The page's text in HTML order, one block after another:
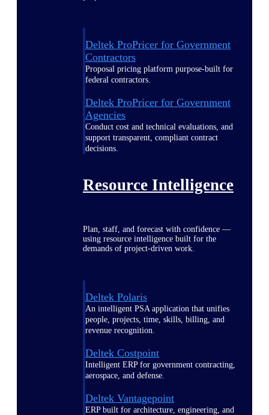
Deltek ProPricer for Government
Contractors
Proposal pricing platform purpose-built for
federal contractors.
Deltek ProPricer for Government
Agencies
Conduct cost and technical evaluations, and
support transparent, compliant contract
decisions.
Resource Intelligence
Plan, staff, and forecast with confidence —
using resource intelligence built for the
demands of project-driven work.
Deltek Polaris
An intelligent PSA application that unifies
people, projects, time, skills, billing, and
revenue recognition.
Deltek Costpoint
Intelligent ERP for government contracting,
aerospace, and defense.
Deltek Vantagepoint
ERP built for architecture, engineering, and